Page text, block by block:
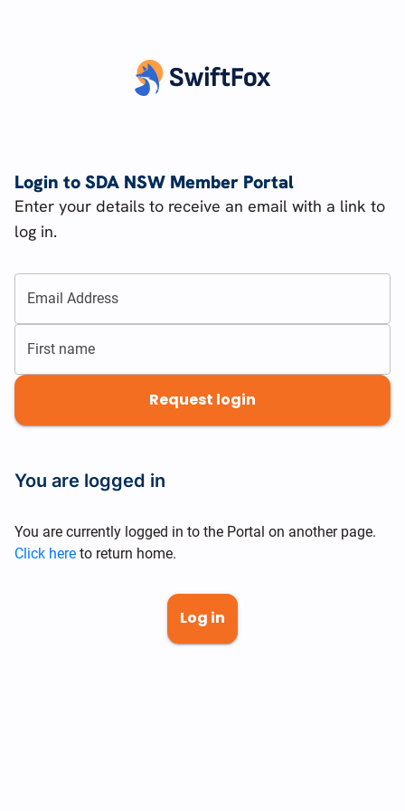
Login to SDA NSW Member Portal
Enter your details to receive an email with a link to
log in.
Email Address
First name
Request login
You are logged in
You are currently logged in to the Portal on another page.
Click here to return home.
Log in